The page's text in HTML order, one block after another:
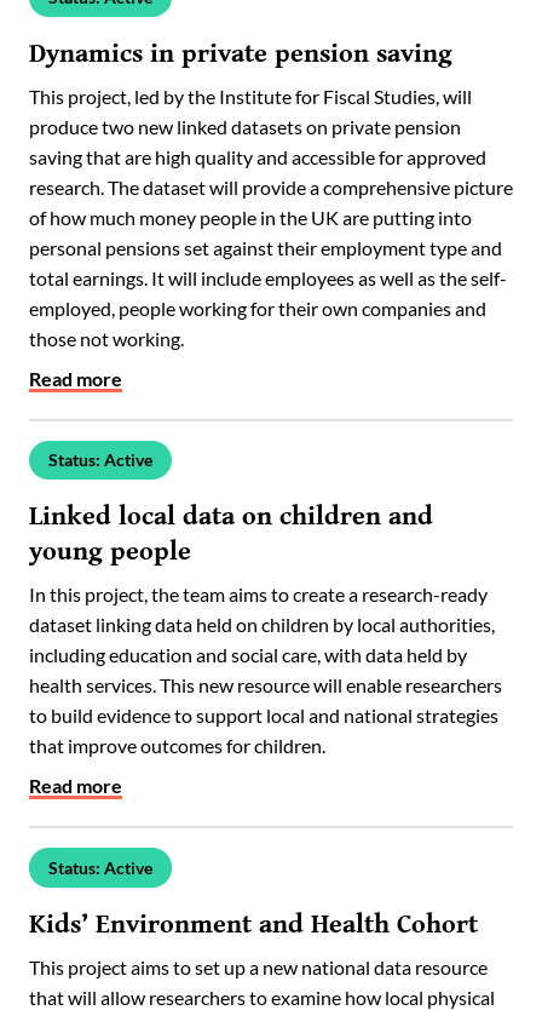
Dynamics in private pension saving
This project, led by the Institute for Fiscal Studies, will
produce two new linked datasets on private pension
saving that are high quality and accessible for approved
research. The dataset will provide a comprehensive picture
of how much money people in the UK are putting into
personal pensions set against their employment type and
total earnings. It will include employees as well as the self-
employed, people working for their own companies and
those not working.
Read more
Status: Active
Linked local data on children and
young people
In this project, the team aims to create a research-ready
dataset linking data held on children by local authorities,
including education and social care, with data held by
health services. This new resource will enable researchers
to build evidence to support local and national strategies
that improve outcomes for children.
Read more
Status: Active
Kids’ Environment and Health Cohort
This project aims to set up a new national data resource
that will allow researchers to examine how local physical